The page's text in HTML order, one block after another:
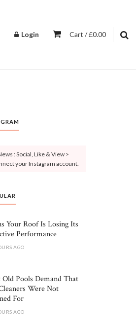
Login Cart / £0.00
: Social, Like & View >
your Instagram account.
Your Roof Is Losing Its
Performance
AGO
Pools Demand That
Were Not
For
AGO